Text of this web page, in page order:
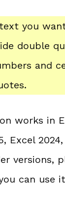
you
double
and
works in
Excel 2024,
versions,
can use